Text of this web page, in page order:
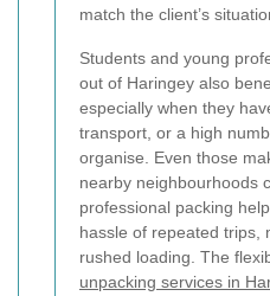
match the client’s
Students and young
out of Haringey also
especially when they
transport, or a high
organise. Even those
nearby neighbourhoods
professional packing
hassle of repeated trips,
rushed loading. The
unpacking services in